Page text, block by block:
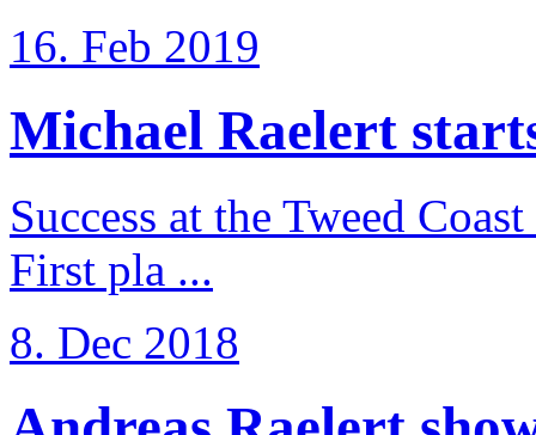
16. Feb 2019
Michael Raelert
Success at the Tweed
First pla ...
8. Dec 2018